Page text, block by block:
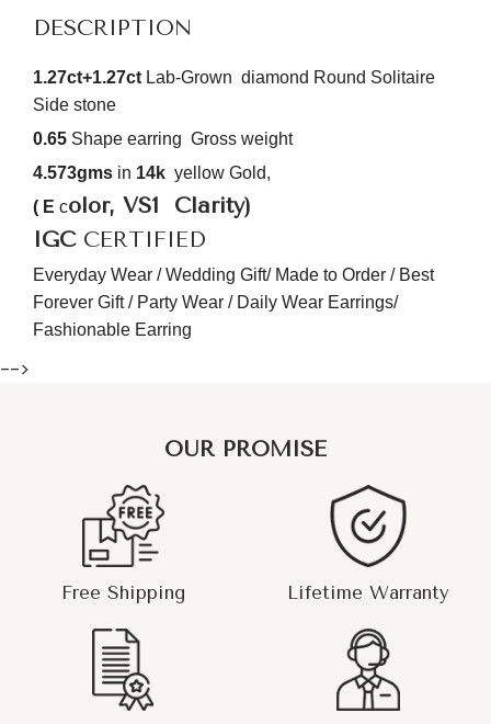
DESCRIPTION
1.27ct+1.27ct Lab-Grown diamond Round Solitaire
Side stone
0.65 Shape earring Gross weight
4.573gms in 14k yellow Gold,
( E color, VS1
Clarity)
IGC CERTIFIED
Everyday Wear / Wedding Gift/ Made to Order / Best
Forever Gift / Party Wear / Daily Wear Earrings/
Fashionable Earring
-->
OUR PROMISE
Free Shipping Lifetime Warranty